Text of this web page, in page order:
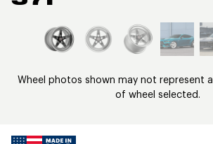
View
Wheel photos shown may not represent
of wheel selected.